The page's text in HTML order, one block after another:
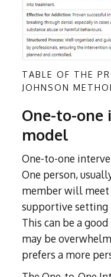
TABLE OF THE
JOHNSON
One-to-
model
One-to-one
One person,
member will
supportive setting
This can be a
may be
prefers a more